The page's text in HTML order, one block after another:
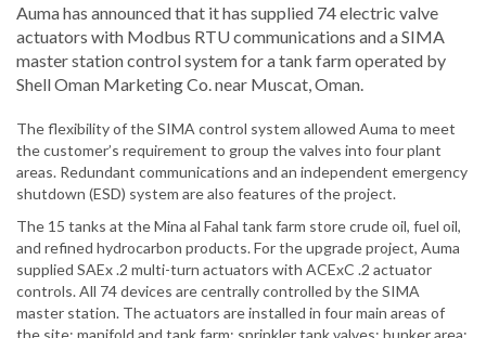
Auma has announced that it has supplied 74 electric valve
actuators with Modbus RTU communications and a SIMA
master station control system for a tank farm operated by
Shell Oman Marketing Co. near Muscat, Oman.
The flexibility of the SIMA control system allowed Auma to meet
the customer’s requirement to group the valves into four plant
areas. Redundant communications and an independent emergency
shutdown (ESD) system are also features of the project.
The 15 tanks at the Mina al Fahal tank farm store crude oil, fuel oil,
and refined hydrocarbon products. For the upgrade project, Auma
supplied SAEx .2 multi-turn actuators with ACExC .2 actuator
controls. All 74 devices are centrally controlled by the SIMA
master station. The actuators are installed in four main areas of